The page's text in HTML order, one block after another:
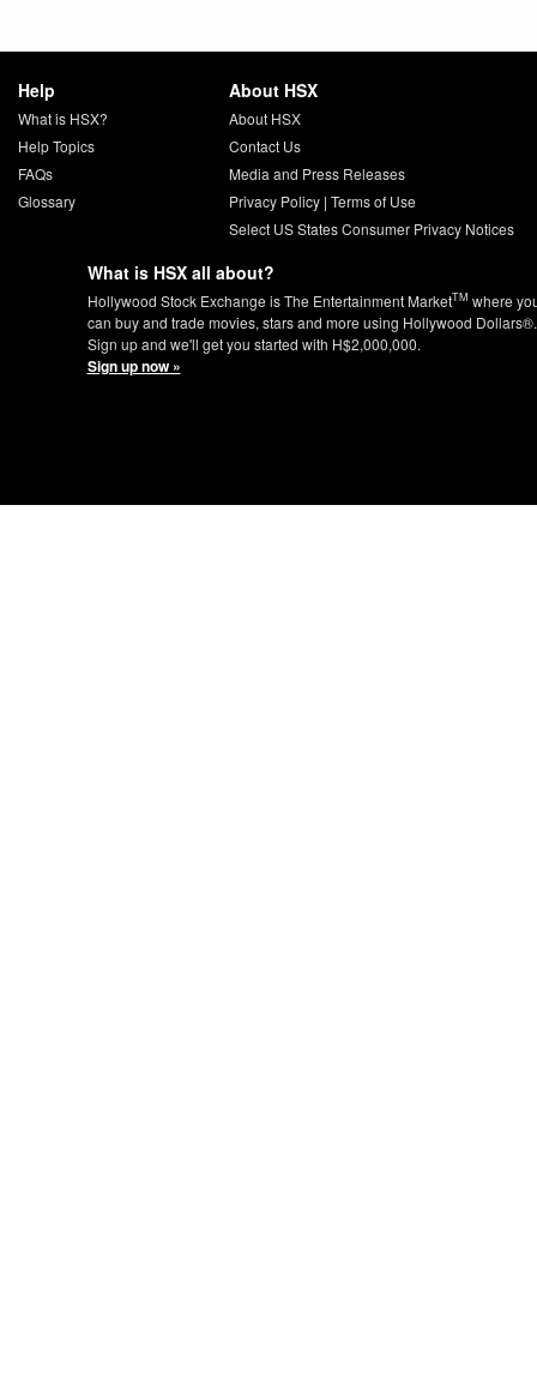
Help
What is HSX?
Help Topics
FAQs
Glossary
About HSX
About HSX
Contact Us
Media and Press Releases
Privacy Policy | Terms of Use
Select US States Consumer Privacy Notices
What is HSX all about?
Hollywood Stock Exchange is The Entertainment MarketTM where
can buy and trade movies, stars and more using Hollywood Dollars®.
Sign up and we'll get you started with H$2,000,000.
Sign up now »